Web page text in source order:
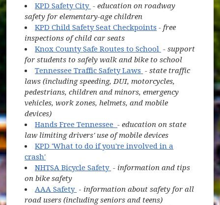
KPD Safety City (opens in new window)
- education on roadway
safety for elementary-age children
KPD Child Safety Seat Checkpoints - free
inspections of child car seats
Knox County Safe Routes to School (opens in new
- support
for students to safely walk and bike to school
Tennessee Traffic Safety Laws (opens in new
- state traffic
laws (including speeding, DUI, motorcycles,
pedestrians, children and minors, emergency
vehicles, work zones, helmets, and mobile
devices)
Hands Free Tennessee (opens in new window)
- education on state
law limiting drivers' use of mobile devices
KPD 'What to do if you're involved in a
crash'
NHTSA Bicycle Safety (opens in new window)
- information and tips
on bike safety
AAA Safety (opens in new window)
- information about safety for all
road users (including seniors and teens)